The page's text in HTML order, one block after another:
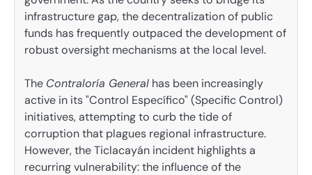
infrastructure gap, the decentralization of public
funds has frequently outpaced the development of
robust oversight mechanisms at the local level.
The Contraloría General has been increasingly
active in its "Control Específico" (Specific Control)
initiatives, attempting to curb the tide of
corruption that plagues regional infrastructure.
However, the Ticlacayán incident highlights a
recurring vulnerability: the influence of the